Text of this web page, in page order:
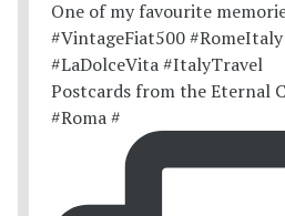
Postcards from the Eternal
#Roma #